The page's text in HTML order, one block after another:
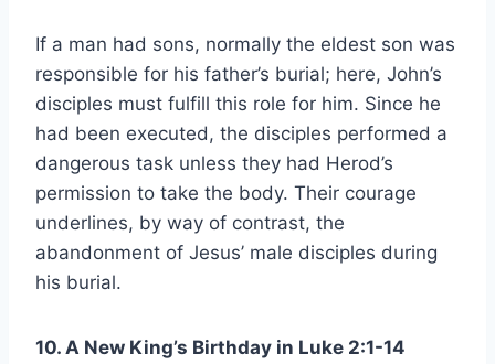
If a man had sons, normally the eldest son was
responsible for his father’s burial; here, John’s
disciples must fulfill this role for him. Since he
had been executed, the disciples performed a
dangerous task unless they had Herod’s
permission to take the body. Their courage
underlines, by way of contrast, the
abandonment of Jesus’ male disciples during
his burial.
10. A New King’s Birthday in Luke 2:1-14